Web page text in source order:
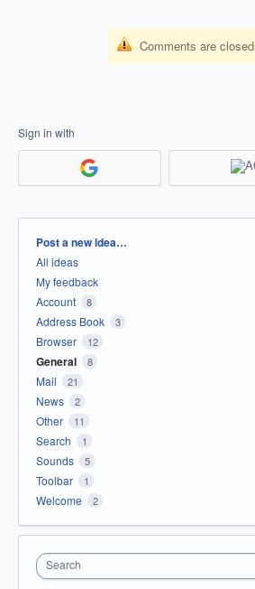
Comments are closed
Sign in with
Categories
Post a new idea…
All ideas
My feedback
Account
8
Address Book 3
Browser 12
General 8
Mail 21
News 2
Other 11
Search 1
Sounds 5
Toolbar 1
Welcome 2
Search